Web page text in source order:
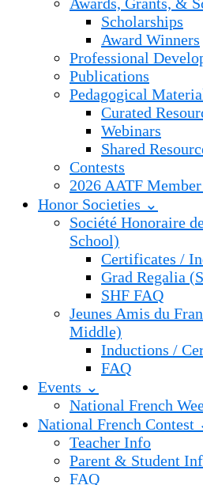
Scholarships
Award Winners
Professional
Publications
Pedagogical
Curated
Webinars
Shared
Contests
2026 AATF
Honor Societies ⌄
Société Honoraire
School)
Certificates /
Grad Regalia
SHF FAQ
Jeunes Amis du
Middle)
Inductions /
FAQ
Events ⌄
National French
National French Contest
Teacher Info
Parent & Student
FAQ